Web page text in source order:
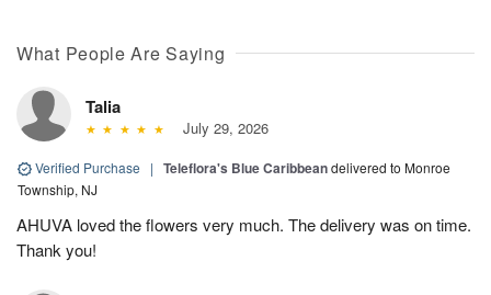
What People Are Saying
Talia
July 29, 2026
Verified Purchase | Teleflora's Blue Caribbeandelivered to Monroe
Township, NJ
AHUVA loved the flowers very much. The delivery was on time.
Thank you!